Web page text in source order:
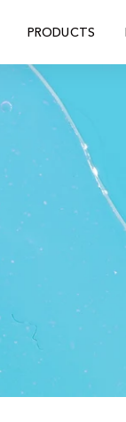
PRODUCTS